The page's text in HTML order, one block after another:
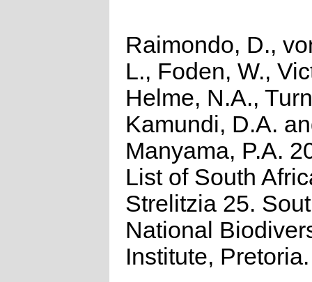
Raimondo, D.,
L., Foden, W.,
Helme, N.A.,
Kamundi, D.A.
Manyama, P.A.
List of South
Strelitzia 25.
National
Institute, Pretoria.